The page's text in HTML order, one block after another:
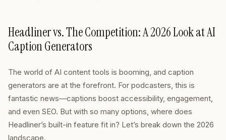
Headliner vs. The Competition: A 2026 Look at AI
Caption Generators
The world of AI content tools is booming, and caption
generators are at the forefront. For podcasters, this is
fantastic news—captions boost accessibility, engagement,
and even SEO. But with so many options, where does
Headliner’s built-in feature fit in? Let’s break down the 2026
landscape.